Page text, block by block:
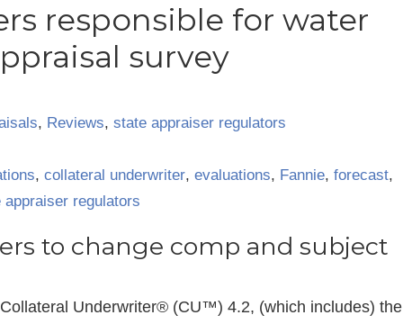
responsible for water
survey
, Reviews, state appraiser regulators
, collateral underwriter, evaluations, Fannie, forecast,
appraiser regulators
to change comp and subject
Underwriter® (CU™) 4.2, (which includes) the